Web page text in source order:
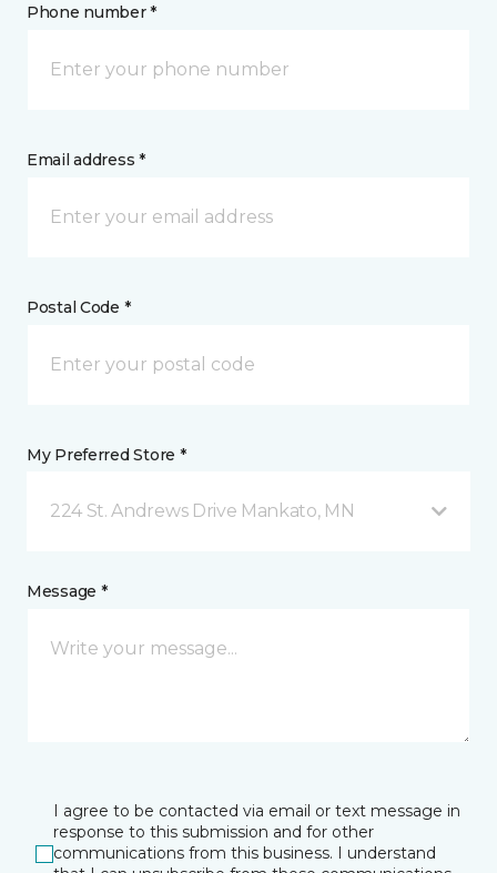
Phone number *
Email address *
Postal Code *
My Preferred Store *
224 St. Andrews Drive Mankato, MN
Message *
I agree to be contacted via email or text message in
response to this submission and for other
communications from this business. I understand